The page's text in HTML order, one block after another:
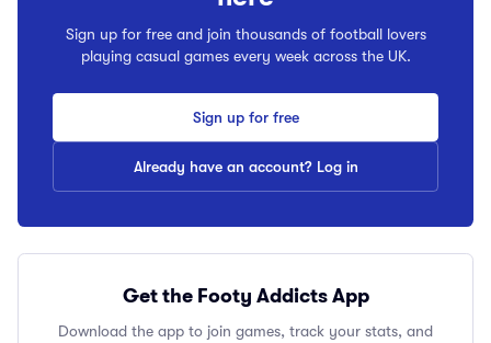
Sign up for free and join thousands of football lovers
playing casual games every week across the UK.
Sign up for free
Already have an account? Log in
Get the Footy Addicts App
Download the app to join games, track your stats, and